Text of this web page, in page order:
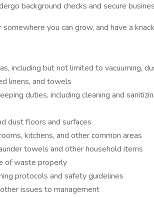
background checks and secure
you can grow, and have a
including but not limited to vacuuming,
linens, and towels
duties, including cleaning and
dust floors and surfaces
kitchens, and other common areas
towels and other household items
of waste properly
protocols and safety guidelines
issues to management